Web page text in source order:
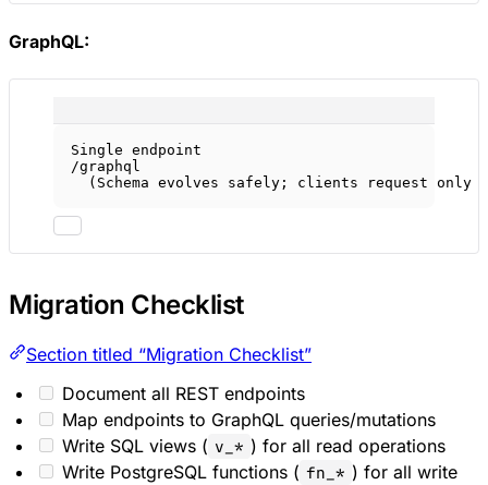
GraphQL:
Single endpoint
/graphql
(Schema evolves safely; clients request only
Migration Checklist
Section titled “Migration Checklist”
Document all REST endpoints
Map endpoints to GraphQL queries/mutations
Write SQL views ( v_* ) for all read operations
Write PostgreSQL functions ( fn_* ) for all write